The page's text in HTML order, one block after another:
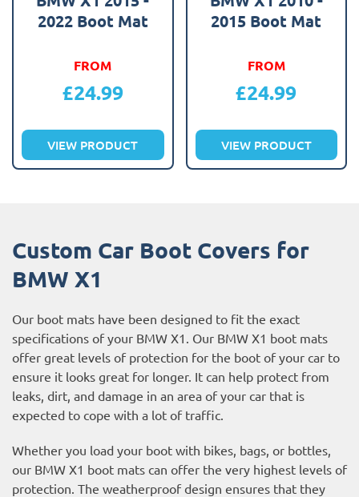
2022 Boot Mat
FROM
£24.99
VIEW PRODUCT
2015 Boot Mat
FROM
£24.99
VIEW PRODUCT
Custom Car Boot Covers for
BMW X1
Our boot mats have been designed to fit the exact
specifications of your BMW X1. Our BMW X1 boot mats
offer great levels of protection for the boot of your car to
ensure it looks great for longer. It can help protect from
leaks, dirt, and damage in an area of your car that is
expected to cope with a lot of traffic.
Whether you load your boot with bikes, bags, or bottles,
our BMW X1 boot mats can offer the very highest levels of
protection. The weatherproof design ensures that they